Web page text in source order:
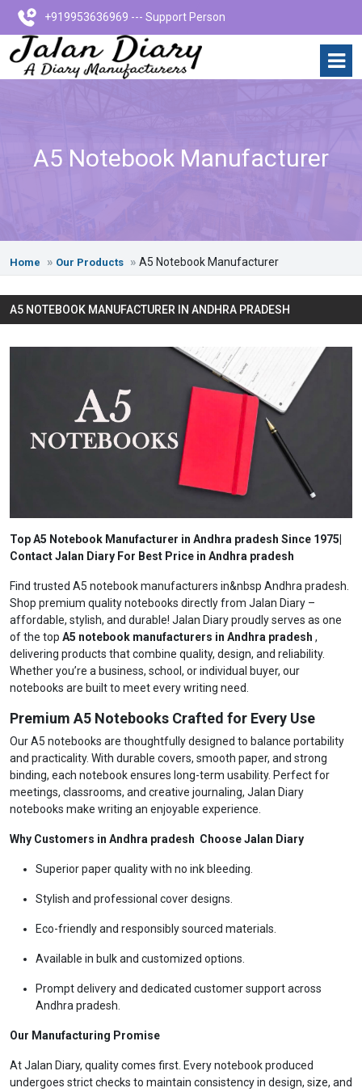
+919953636969 --- Support Person
A5 Notebook Manufacturer
Home Our Products A5 Notebook Manufacturer
A5 NOTEBOOK MANUFACTURER IN ANDHRA PRADESH
Top A5 Notebook Manufacturer in Andhra pradesh Since 1975|
Contact Jalan Diary For Best Price in Andhra pradesh
Find trusted A5 notebook manufacturers in&nbsp Andhra pradesh.
Shop premium quality notebooks directly from Jalan Diary –
affordable, stylish, and durable! Jalan Diary proudly serves as one
of the top A5 notebook manufacturers in Andhra pradesh ,
delivering products that combine quality, design, and reliability.
Whether you’re a business, school, or individual buyer, our
notebooks are built to meet every writing need.
Premium A5 Notebooks Crafted for Every Use
Our A5 notebooks are thoughtfully designed to balance portability
and practicality. With durable covers, smooth paper, and strong
binding, each notebook ensures long-term usability. Perfect for
meetings, classrooms, and creative journaling, Jalan Diary
notebooks make writing an enjoyable experience.
Why Customers in Andhra pradesh Choose Jalan Diary
Superior paper quality with no ink bleeding.
Stylish and professional cover designs.
Eco-friendly and responsibly sourced materials.
Available in bulk and customized options.
Prompt delivery and dedicated customer support across
Andhra pradesh.
Our Manufacturing Promise
At Jalan Diary, quality comes first. Every notebook produced
undergoes strict checks to maintain consistency in design, size, and